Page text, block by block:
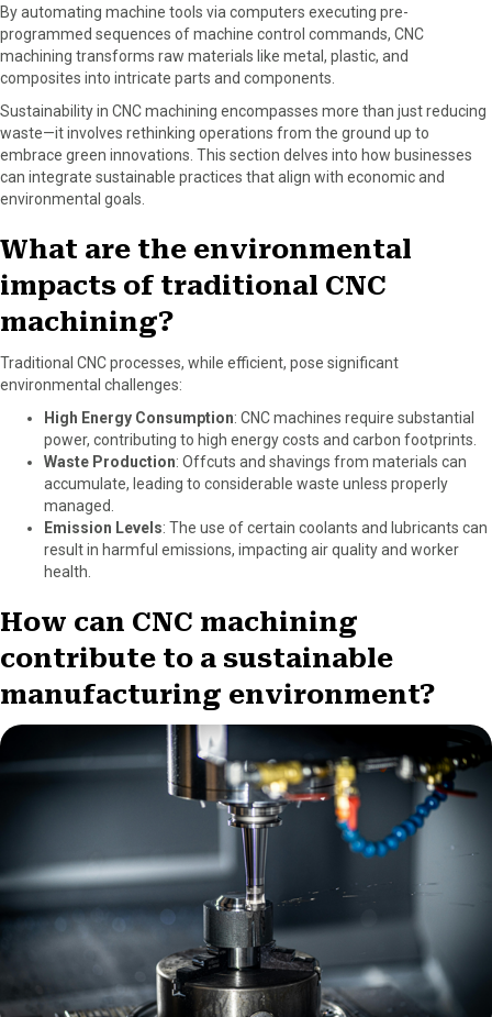
By automating machine tools via computers executing pre-
programmed sequences of machine control commands, CNC
machining transforms raw materials like metal, plastic, and
composites into intricate parts and components.
Sustainability in CNC machining encompasses more than just reducing
waste—it involves rethinking operations from the ground up to
embrace green innovations. This section delves into how businesses
can integrate sustainable practices that align with economic and
environmental goals.
What are the environmental
impacts of traditional CNC
machining?
Traditional CNC processes, while efficient, pose significant
environmental challenges:
High Energy Consumption: CNC machines require substantial
power, contributing to high energy costs and carbon footprints.
Waste Production: Offcuts and shavings from materials can
accumulate, leading to considerable waste unless properly
managed.
Emission Levels: The use of certain coolants and lubricants can
result in harmful emissions, impacting air quality and worker
health.
How can CNC machining
contribute to a sustainable
manufacturing environment?